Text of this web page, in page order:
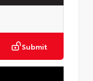
Submit